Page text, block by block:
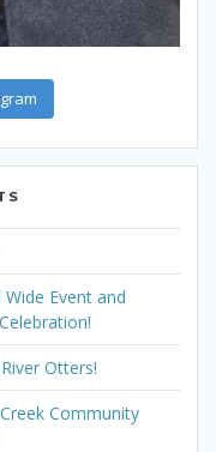
Event and
Otters!
Community